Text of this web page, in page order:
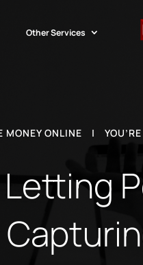
Other Services
MONEY ONLINE |
Letting